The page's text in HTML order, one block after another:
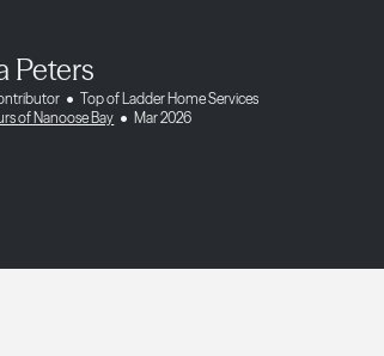
Peters
Top of Ladder Home Services
of Nanoose Bay
Mar 2026